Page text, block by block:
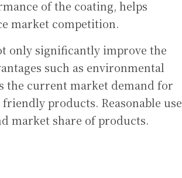
of the coating, helps
market competition.
only significantly improve the
such as environmental
the current market demand for
products. Reasonable use
market share of products.